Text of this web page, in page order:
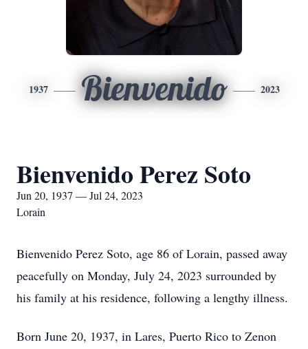
1937 Bienvenido 2023
Bienvenido Perez Soto
Jun 20, 1937 — Jul 24, 2023
Lorain
Bienvenido Perez Soto, age 86 of Lorain, passed away
peacefully on Monday, July 24, 2023 surrounded by
his family at his residence, following a lengthy illness.
Born June 20, 1937, in Lares, Puerto Rico to Zenon